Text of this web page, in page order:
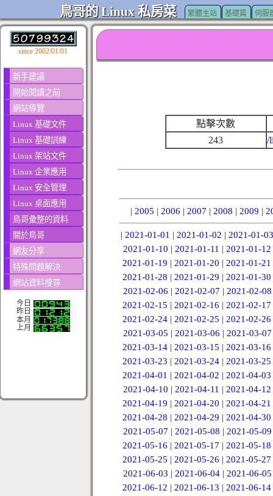
鳥哥的 Linux 私房菜 繁體主站 基礎篇 伺服
since 2002/01/01
新手建議
開始閱讀之前
網站導覽
Linux 基礎文件
Linux 基礎訓練
Linux 架站文件
Linux 企業應用
Linux 安全管理
Linux 桌面應用
鳥哥彙整的資料
關於鳥哥
網友分享
特殊問題解決
網站資料搜尋
今日
昨日
本月
上月
點擊次數
243
/
| 2005 | 2006 | 2007 | 2008 | 2009 |
| 2021-01-01 | 2021-01-02 | 2021-01-03
2021-01-10 | 2021-01-11 | 2021-01-12
2021-01-19 |2021-01-20 |2021-01-21
2021-01-28 |2021-01-29 |2021-01-30
2021-02-06 | 2021-02-07 | 2021-02-08
2021-02-15 |2021-02-16 |2021-02-17
2021-02-24 |2021-02-25 |2021-02-26
2021-03-05 | 2021-03-06 | 2021-03-07
2021-03-14 |2021-03-15 |2021-03-16
2021-03-23 |2021-03-24 |2021-03-25
2021-04-01 |2021-04-02 |2021-04-03
2021-04-10 | 2021-04-11 | 2021-04-12
2021-04-19 |2021-04-20 |2021-04-21
2021-04-28 |2021-04-29 |2021-04-30
2021-05-07 | 2021-05-08 | 2021-05-09
2021-05-16 |2021-05-17 |2021-05-18
2021-05-25 |2021-05-26 |2021-05-27
2021-06-03 | 2021-06-04 | 2021-06-05
2021-06-12 |2021-06-13 |2021-06-14